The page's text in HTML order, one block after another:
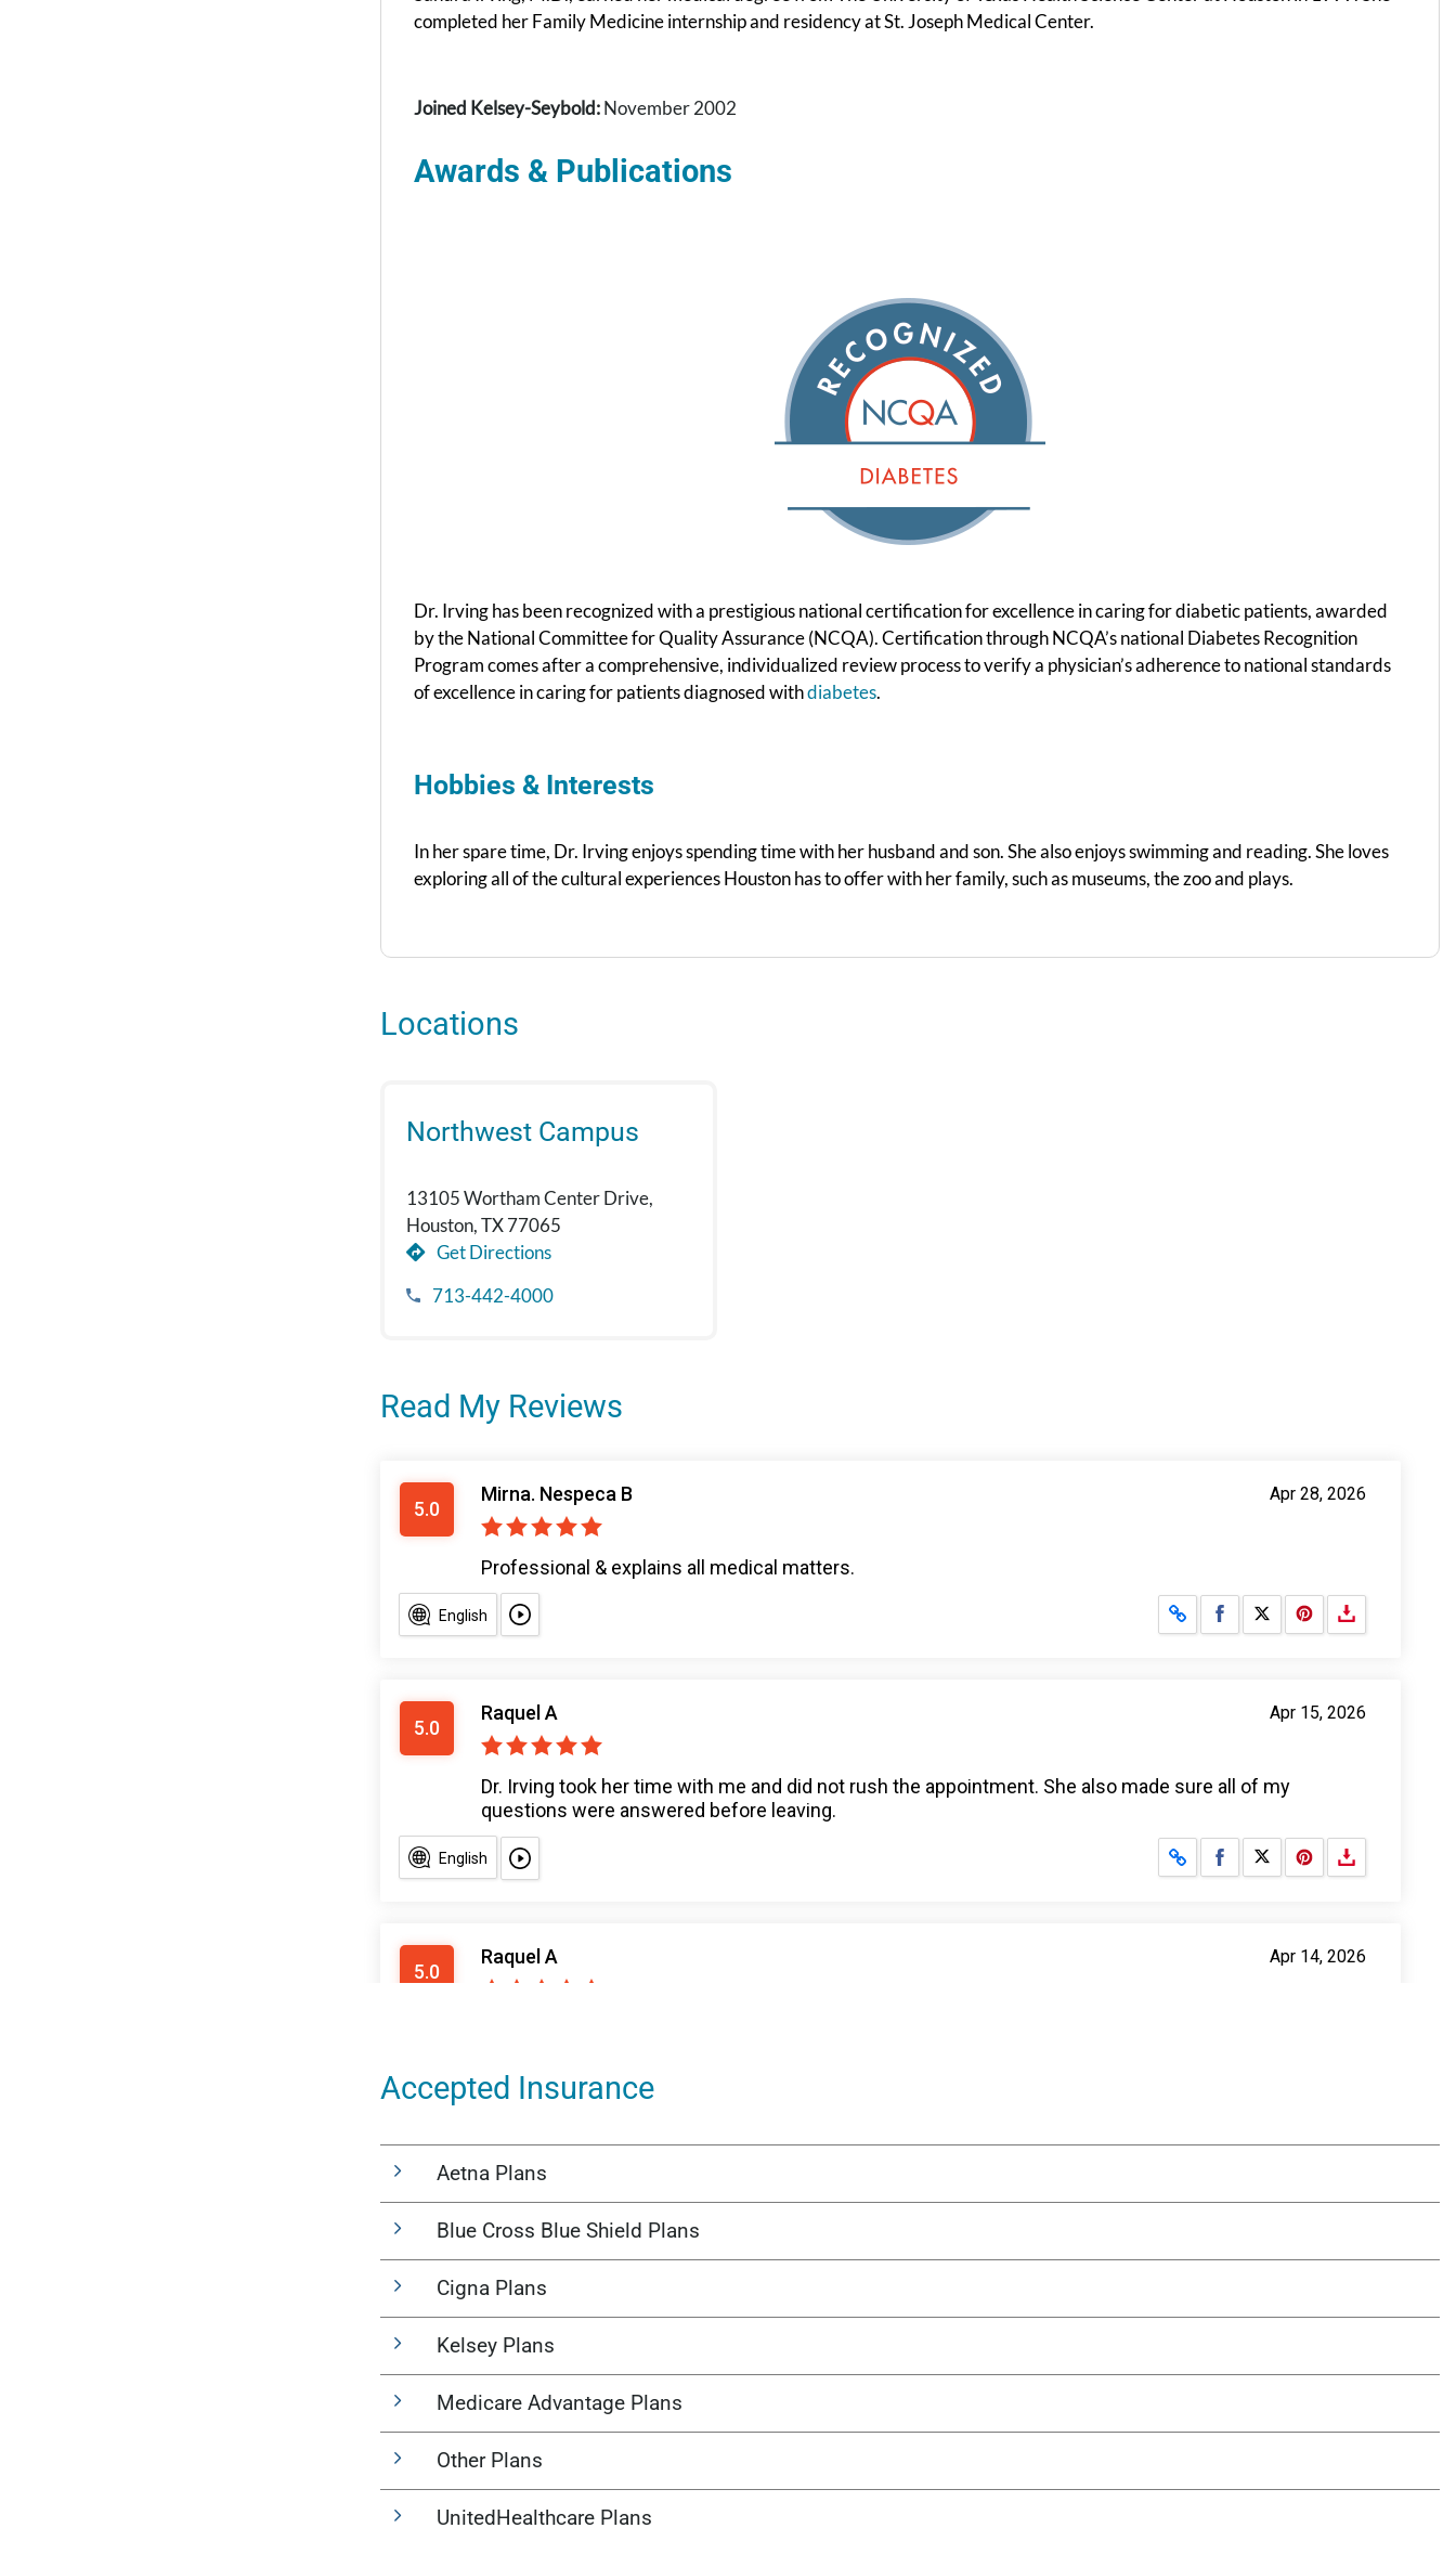
completed her Family Medicine internship and residency at St. Joseph Medical Center.
Joined Kelsey-Seybold:November 2002
Awards & Publications
Dr. Irving has been recognized with a prestigious national certification for excellence in caring for diabetic patients, awarded
by the National Committee for Quality Assurance (NCQA). Certification through NCQA’s national Diabetes Recognition
Program comes after a comprehensive, individualized review process to verify a physician’s adherence to national standards
of excellence in caring for patients diagnosed withdiabetes.
Hobbies & Interests
In her spare time, Dr. Irving enjoys spending time with her husband and son. She also enjoys swimming and reading. She loves
exploring all of the cultural experiences Houston has to offer with her family, such as museums, the zoo and plays.​
Locations
Northwest Campus
13105 Wortham Center Drive,
Houston, TX 77065
Get Directions
713-442-4000
Read My Reviews
Accepted Insurance
Aetna Plans
Blue Cross Blue Shield Plans
Cigna Plans
Kelsey Plans
Medicare Advantage Plans
Other Plans
UnitedHealthcare Plans